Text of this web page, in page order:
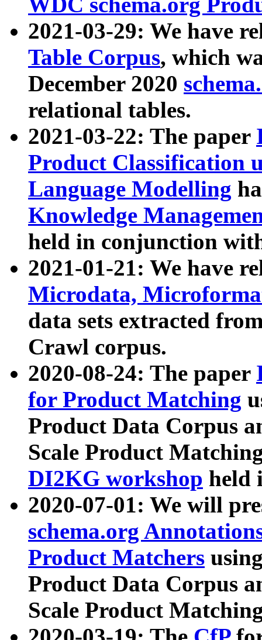
2021-03-29: We have
Table Corpus, which
December 2020
relational tables.
2021-03-22: The paper
Product Classification
Language Modelling
Knowledge
held in conjunction
2021-01-21: We have
Microdata,
data sets extracted
Crawl corpus.
2020-08-24: The paper
for Product Matching
Product Data Corpus
Scale Product
DI2KG workshop held
2020-07-01: We will
schema.org
Product Matchers
Product Data Corpus
Scale Product